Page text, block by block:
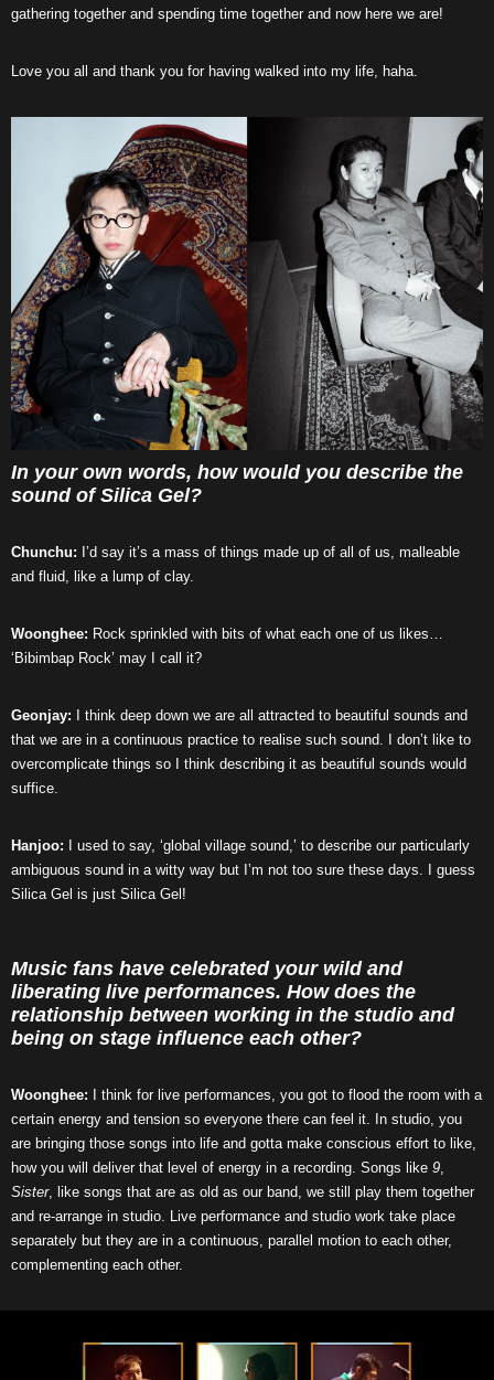
gathering together and spending time together and now here we are!
Love you all and thank you for having walked into my life, haha.
In your own words, how would you describe the
sound of Silica Gel?
Chunchu: I’d say it’s a mass of things made up of all of us, malleable
and fluid, like a lump of clay.
Woonghee: Rock sprinkled with bits of what each one of us likes…
‘Bibimbap Rock’ may I call it?
Geonjay: I think deep down we are all attracted to beautiful sounds and
that we are in a continuous practice to realise such sound. I don’t like to
overcomplicate things so I think describing it as beautiful sounds would
suffice.
Hanjoo: I used to say, ‘global village sound,’ to describe our particularly
ambiguous sound in a witty way but I’m not too sure these days. I guess
Silica Gel is just Silica Gel!
Music fans have celebrated your wild and
liberating live performances. How does the
relationship between working in the studio and
being on stage influence each other?
Woonghee: I think for live performances, you got to flood the room with a
certain energy and tension so everyone there can feel it. In studio, you
are bringing those songs into life and gotta make conscious effort to like,
how you will deliver that level of energy in a recording. Songs like 9,
Sister, like songs that are as old as our band, we still play them together
and re-arrange in studio. Live performance and studio work take place
separately but they are in a continuous, parallel motion to each other,
complementing each other.